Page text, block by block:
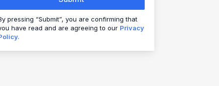
pressing “Submit”, you are confirming that
have read and are agreeing to our Privacy